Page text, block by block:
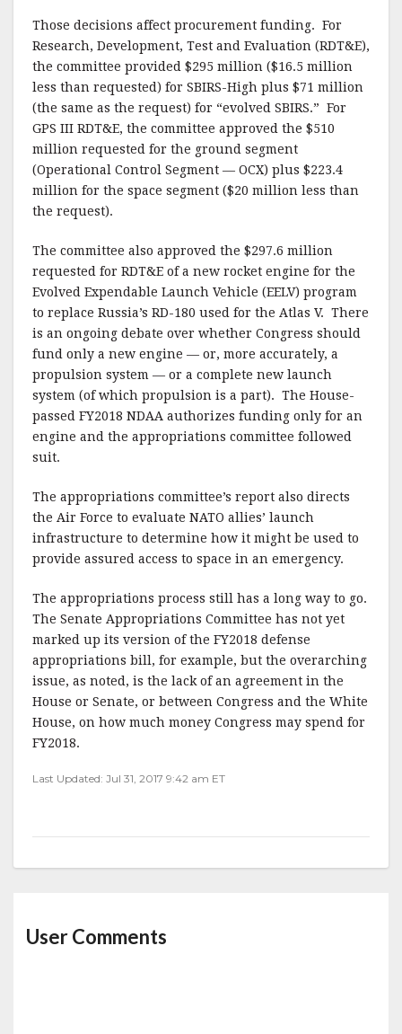
Those decisions affect procurement funding. For
Research, Development, Test and Evaluation (RDT&E),
the committee provided $295 million ($16.5 million
less than requested) for SBIRS-High plus $71 million
(the same as the request) for “evolved SBIRS.” For
GPS III RDT&E, the committee approved the $510
million requested for the ground segment
(Operational Control Segment — OCX) plus $223.4
million for the space segment ($20 million less than
the request).
The committee also approved the $297.6 million
requested for RDT&E of a new rocket engine for the
Evolved Expendable Launch Vehicle (EELV) program
to replace Russia’s RD-180 used for the Atlas V. There
is an ongoing debate over whether Congress should
fund only a new engine — or, more accurately, a
propulsion system — or a complete new launch
system (of which propulsion is a part). The House-
passed FY2018 NDAA authorizes funding only for an
engine and the appropriations committee followed
suit.
The appropriations committee’s report also directs
the Air Force to evaluate NATO allies’ launch
infrastructure to determine how it might be used to
provide assured access to space in an emergency.
The appropriations process still has a long way to go.
The Senate Appropriations Committee has not yet
marked up its version of the FY2018 defense
appropriations bill, for example, but the overarching
issue, as noted, is the lack of an agreement in the
House or Senate, or between Congress and the White
House, on how much money Congress may spend for
FY2018.
Last Updated: Jul 31, 2017 9:42 am ET
User Comments